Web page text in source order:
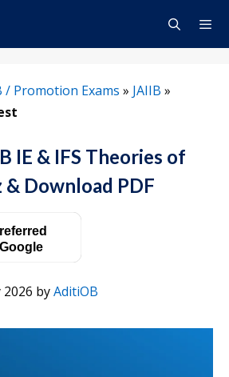
/ Promotion Exams » JAIIB »
IE & IFS Theories of
Download PDF
byAditiOB